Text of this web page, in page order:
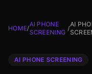
HOME/
AI PHONE
SCREENING
/
AI
AI PHONE SCREENING